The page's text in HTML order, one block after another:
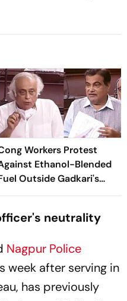
Workers Protest
Ethanol-Blended
Outside Gadkari's
Home; Several
neutrality
Nagpur Police
week after serving in
has previously